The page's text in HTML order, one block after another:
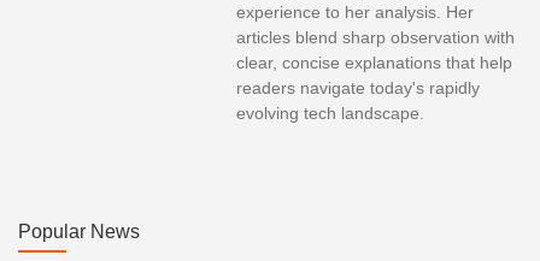
experience to her analysis. Her
articles blend sharp observation with
clear, concise explanations that help
readers navigate today's rapidly
evolving tech landscape.
Popular News